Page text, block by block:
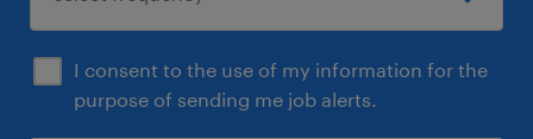
I consent to the use of my information for the
purpose of sending me job alerts.